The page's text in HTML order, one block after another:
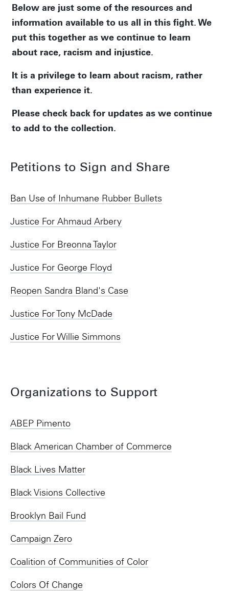
Below are just some of the resources and
information available to us all in this fight. We
put this together as we continue to learn
about race, racism and injustice.
It is a privilege to learn about racism, rather
than experience it.
Please check back for updates as we continue
to add to the collection.
Petitions to Sign and Share
Ban Use of Inhumane Rubber Bullets
Justice For Ahmaud Arbery
Justice For Breonna Taylor
Justice For George Floyd
Reopen Sandra Bland's Case
Justice For Tony McDade
Justice For Willie Simmons
Organizations to Support
ABEP Pimento
Black American Chamber of Commerce
Black Lives Matter
Black Visions Collective
Brooklyn Bail Fund
Campaign Zero
Coalition of Communities of Color
Colors Of Change